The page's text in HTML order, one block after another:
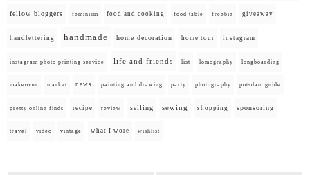
fellow bloggers feminism food and cooking food table freebie giveaway
handlettering handmade home decoration home tour instagram
instagram photo printing service life and friends list lomography longboarding
makeover market news painting and drawing party photography potsdam guide
pretty online finds recipe review selling sewing shopping sponsoring
travel video vintage what I wore wishlist